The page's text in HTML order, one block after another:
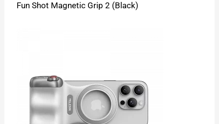
Fun Shot Magnetic Grip 2 (Black)